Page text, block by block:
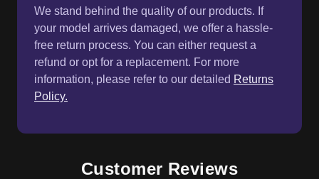
We stand behind the quality of our products. If
your model arrives damaged, we offer a hassle-
free return process. You can either request a
refund or opt for a replacement. For more
information, please refer to our detailed Returns
Policy.
Customer Reviews